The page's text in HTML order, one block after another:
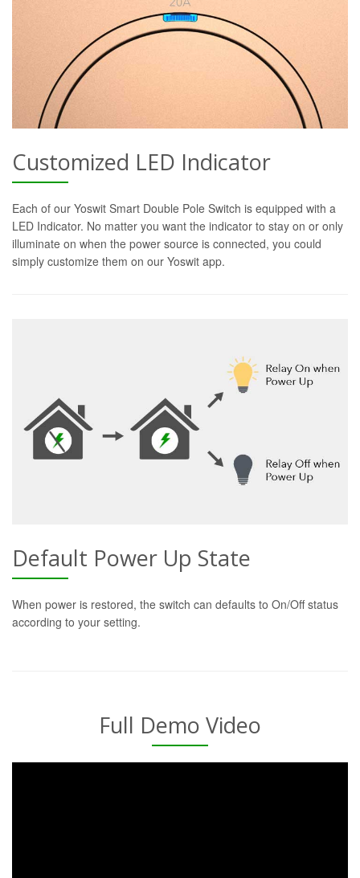
Customized LED Indicator
Each of our Yoswit Smart Double Pole Switch is equipped with a
LED Indicator. No matter you want the indicator to stay on or only
illuminate on when the power source is connected, you could
simply customize them on our Yoswit app.
Default Power Up State
When power is restored, the switch can defaults to On/Off status
according to your setting.
Full Demo Video